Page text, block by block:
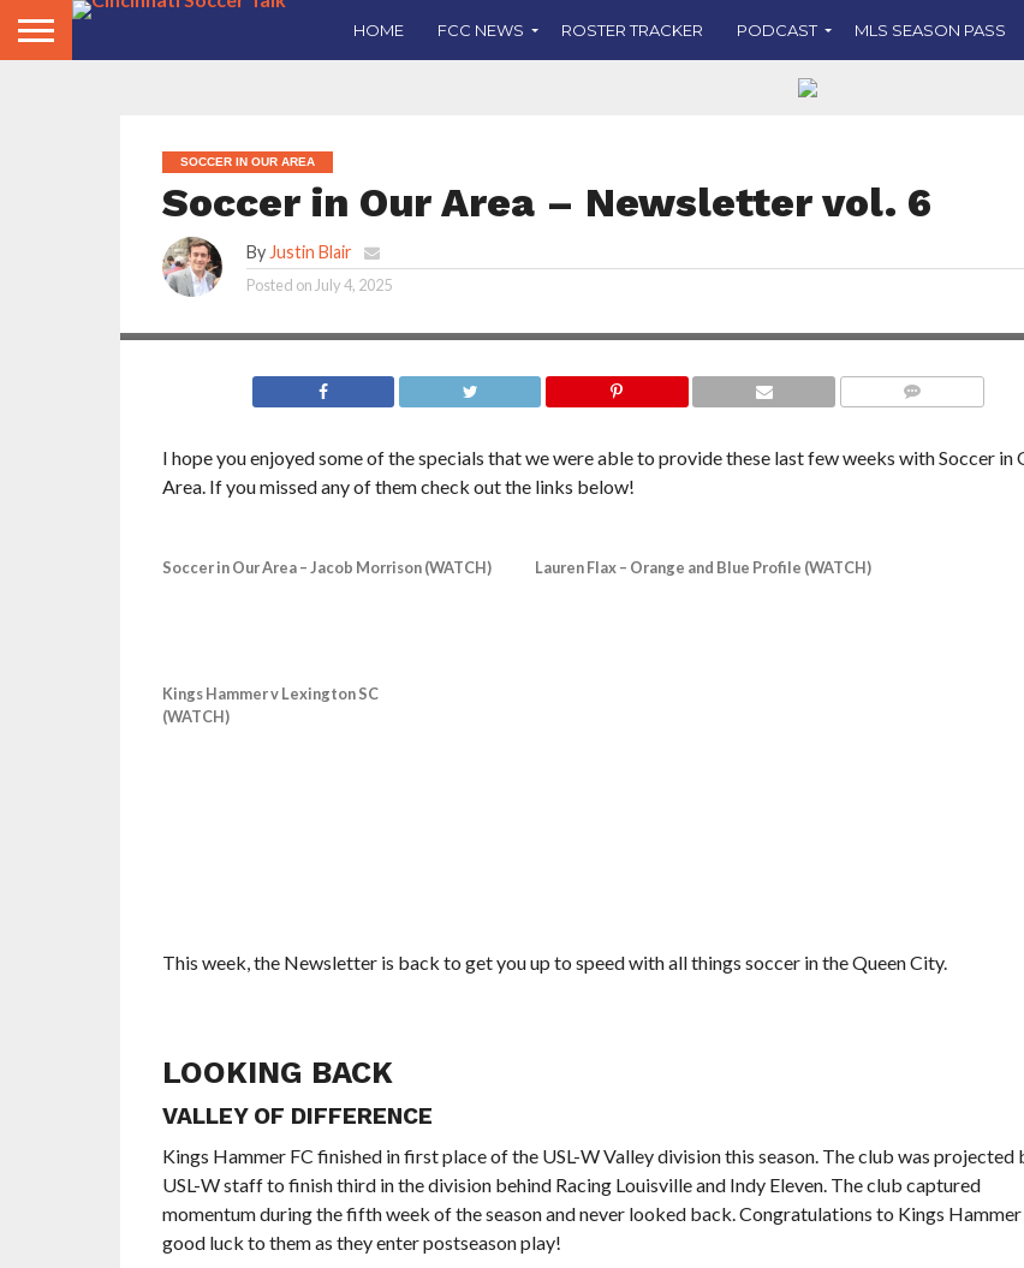
HOME FCC NEWS ROSTER TRACKER PODCAST MLS SEASON PASS
SOCCER IN OUR AREA
Soccer in Our Area – Newsletter vol. 6
By Justin Blair
Posted on July 4, 2025
I hope you enjoyed some of the specials that we were able to provide these last few weeks with Soccer in
Area. If you missed any of them check out the links below!
Soccer in Our Area – Jacob Morrison (WATCH) Lauren Flax – Orange and Blue Profile (WATCH)
Kings Hammer v Lexington SC
(WATCH)
This week, the Newsletter is back to get you up to speed with all things soccer in the Queen City.
LOOKING BACK
VALLEY OF DIFFERENCE
Kings Hammer FC finished in first place of the USL-W Valley division this season. The club was projected
USL-W staff to finish third in the division behind Racing Louisville and Indy Eleven. The club captured
momentum during the fifth week of the season and never looked back. Congratulations to Kings Hammer
good luck to them as they enter postseason play!